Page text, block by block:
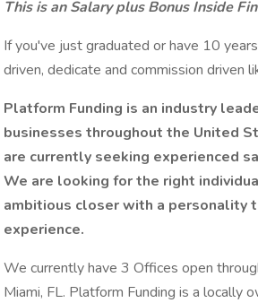
This is an Salary plus Bonus Inside
If you've just graduated or have 10
driven, dedicate and commission driven
Platform Funding is an industry
businesses throughout the United
are currently seeking experienced
We are looking for the right
ambitious closer with a personality
experience.
We currently have 3 Offices open
Miami, FL. Platform Funding is a locally